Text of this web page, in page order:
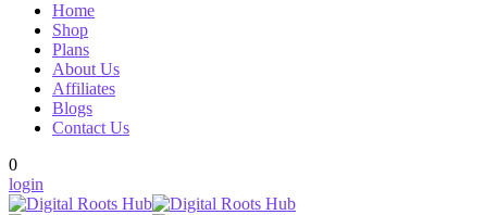
Home
Shop
Plans
About Us
Affiliates
Blogs
Contact Us
0
login